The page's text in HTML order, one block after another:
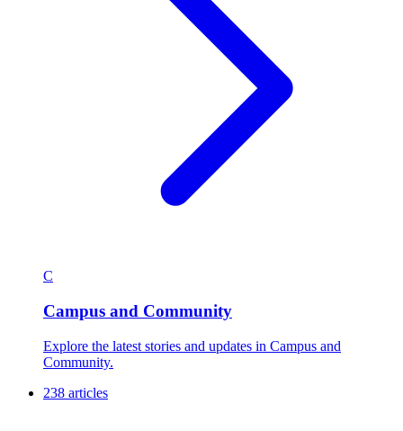
C
Campus and Community
Explore the latest stories and updates in Campus and
Community.
238 articles